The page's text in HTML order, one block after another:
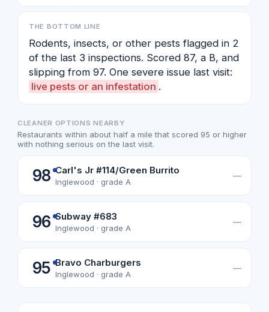
THE BOTTOM LINE
Rodents, insects, or other pests flagged in 2
of the last 3 inspections. Scored 87, a B, and
slipping from 97. One severe issue last visit:
live pests or an infestation .
CLEANER OPTIONS NEARBY
Restaurants within about half a mile that scored 95 or higher
with nothing serious on the last visit.
98 Carl's Jr #114/Green Burrito
Inglewood · grade A
—
96 Subway #683
Inglewood · grade A
—
95 Bravo Charburgers
Inglewood · grade A
—